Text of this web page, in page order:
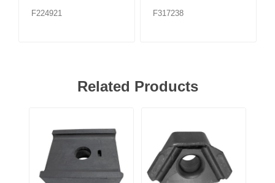
F224921 F317238
Related Products